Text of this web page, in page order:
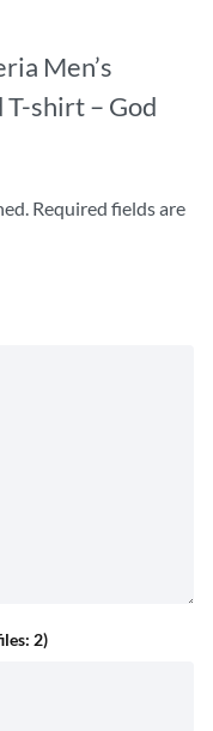
Men’s
shirt – God
Required fields are
2)